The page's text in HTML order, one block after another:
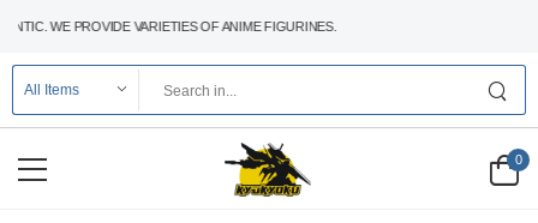
WE PROVIDE VARIETIES OF ANIME FIGURINES.
0